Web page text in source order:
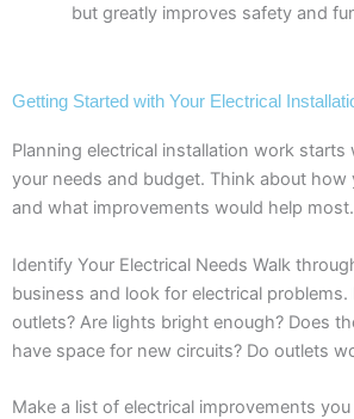
but greatly improves safety and
Getting Started with Your Electrical
Planning electrical installation work
your needs and budget. Think about how
and what improvements would help most.
Identify Your Electrical Needs Walk
business and look for electrical
outlets? Are lights bright enough? Does
have space for new circuits? Do outlets
Make a list of electrical improvements